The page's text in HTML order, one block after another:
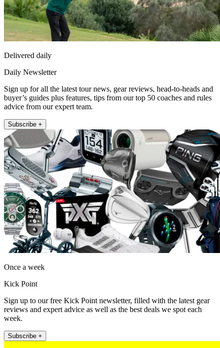
Delivered daily
Daily Newsletter
Sign up for all the latest tour news, gear reviews, head-to-heads and
buyer’s guides plus features, tips from our top 50 coaches and rules
advice from our expert team.
Subscribe +
Once a week
Kick Point
Sign up to our free Kick Point newsletter, filled with the latest gear
reviews and expert advice as well as the best deals we spot each
week.
Subscribe +